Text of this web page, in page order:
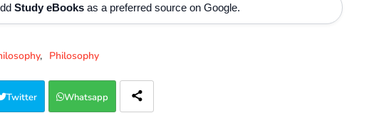
Study eBooksas a preferred source on Google.
Philosophy
Twitter Whatsapp